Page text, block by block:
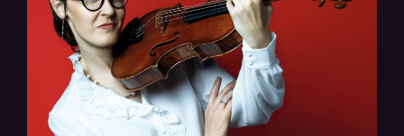
Thalea String Quartet